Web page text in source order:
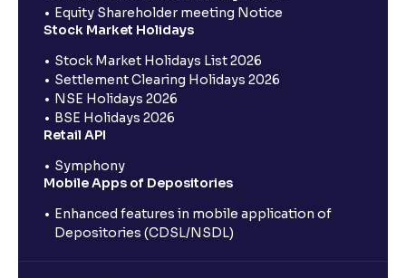
Equity Shareholder meeting Notice
Stock Market Holidays
Stock Market Holidays List 2026
Settlement Clearing Holidays 2026
NSE Holidays 2026
BSE Holidays 2026
Retail API
Symphony
Mobile Apps of Depositories
Enhanced features in mobile application of
Depositories (CDSL/NSDL)